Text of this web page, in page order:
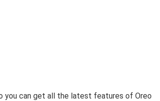
you can get all the latest features of Oreo